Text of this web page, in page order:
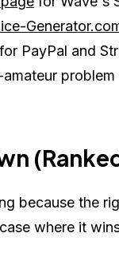
for PayPal and
problem
because the
where it